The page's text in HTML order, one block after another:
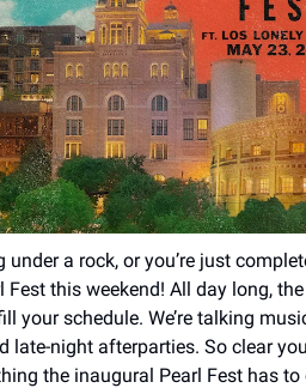
under a rock, or you’re just
Fest this weekend! All day long,
your schedule. We’re talking
late-night afterparties. So clear
the inaugural Pearl Fest has to